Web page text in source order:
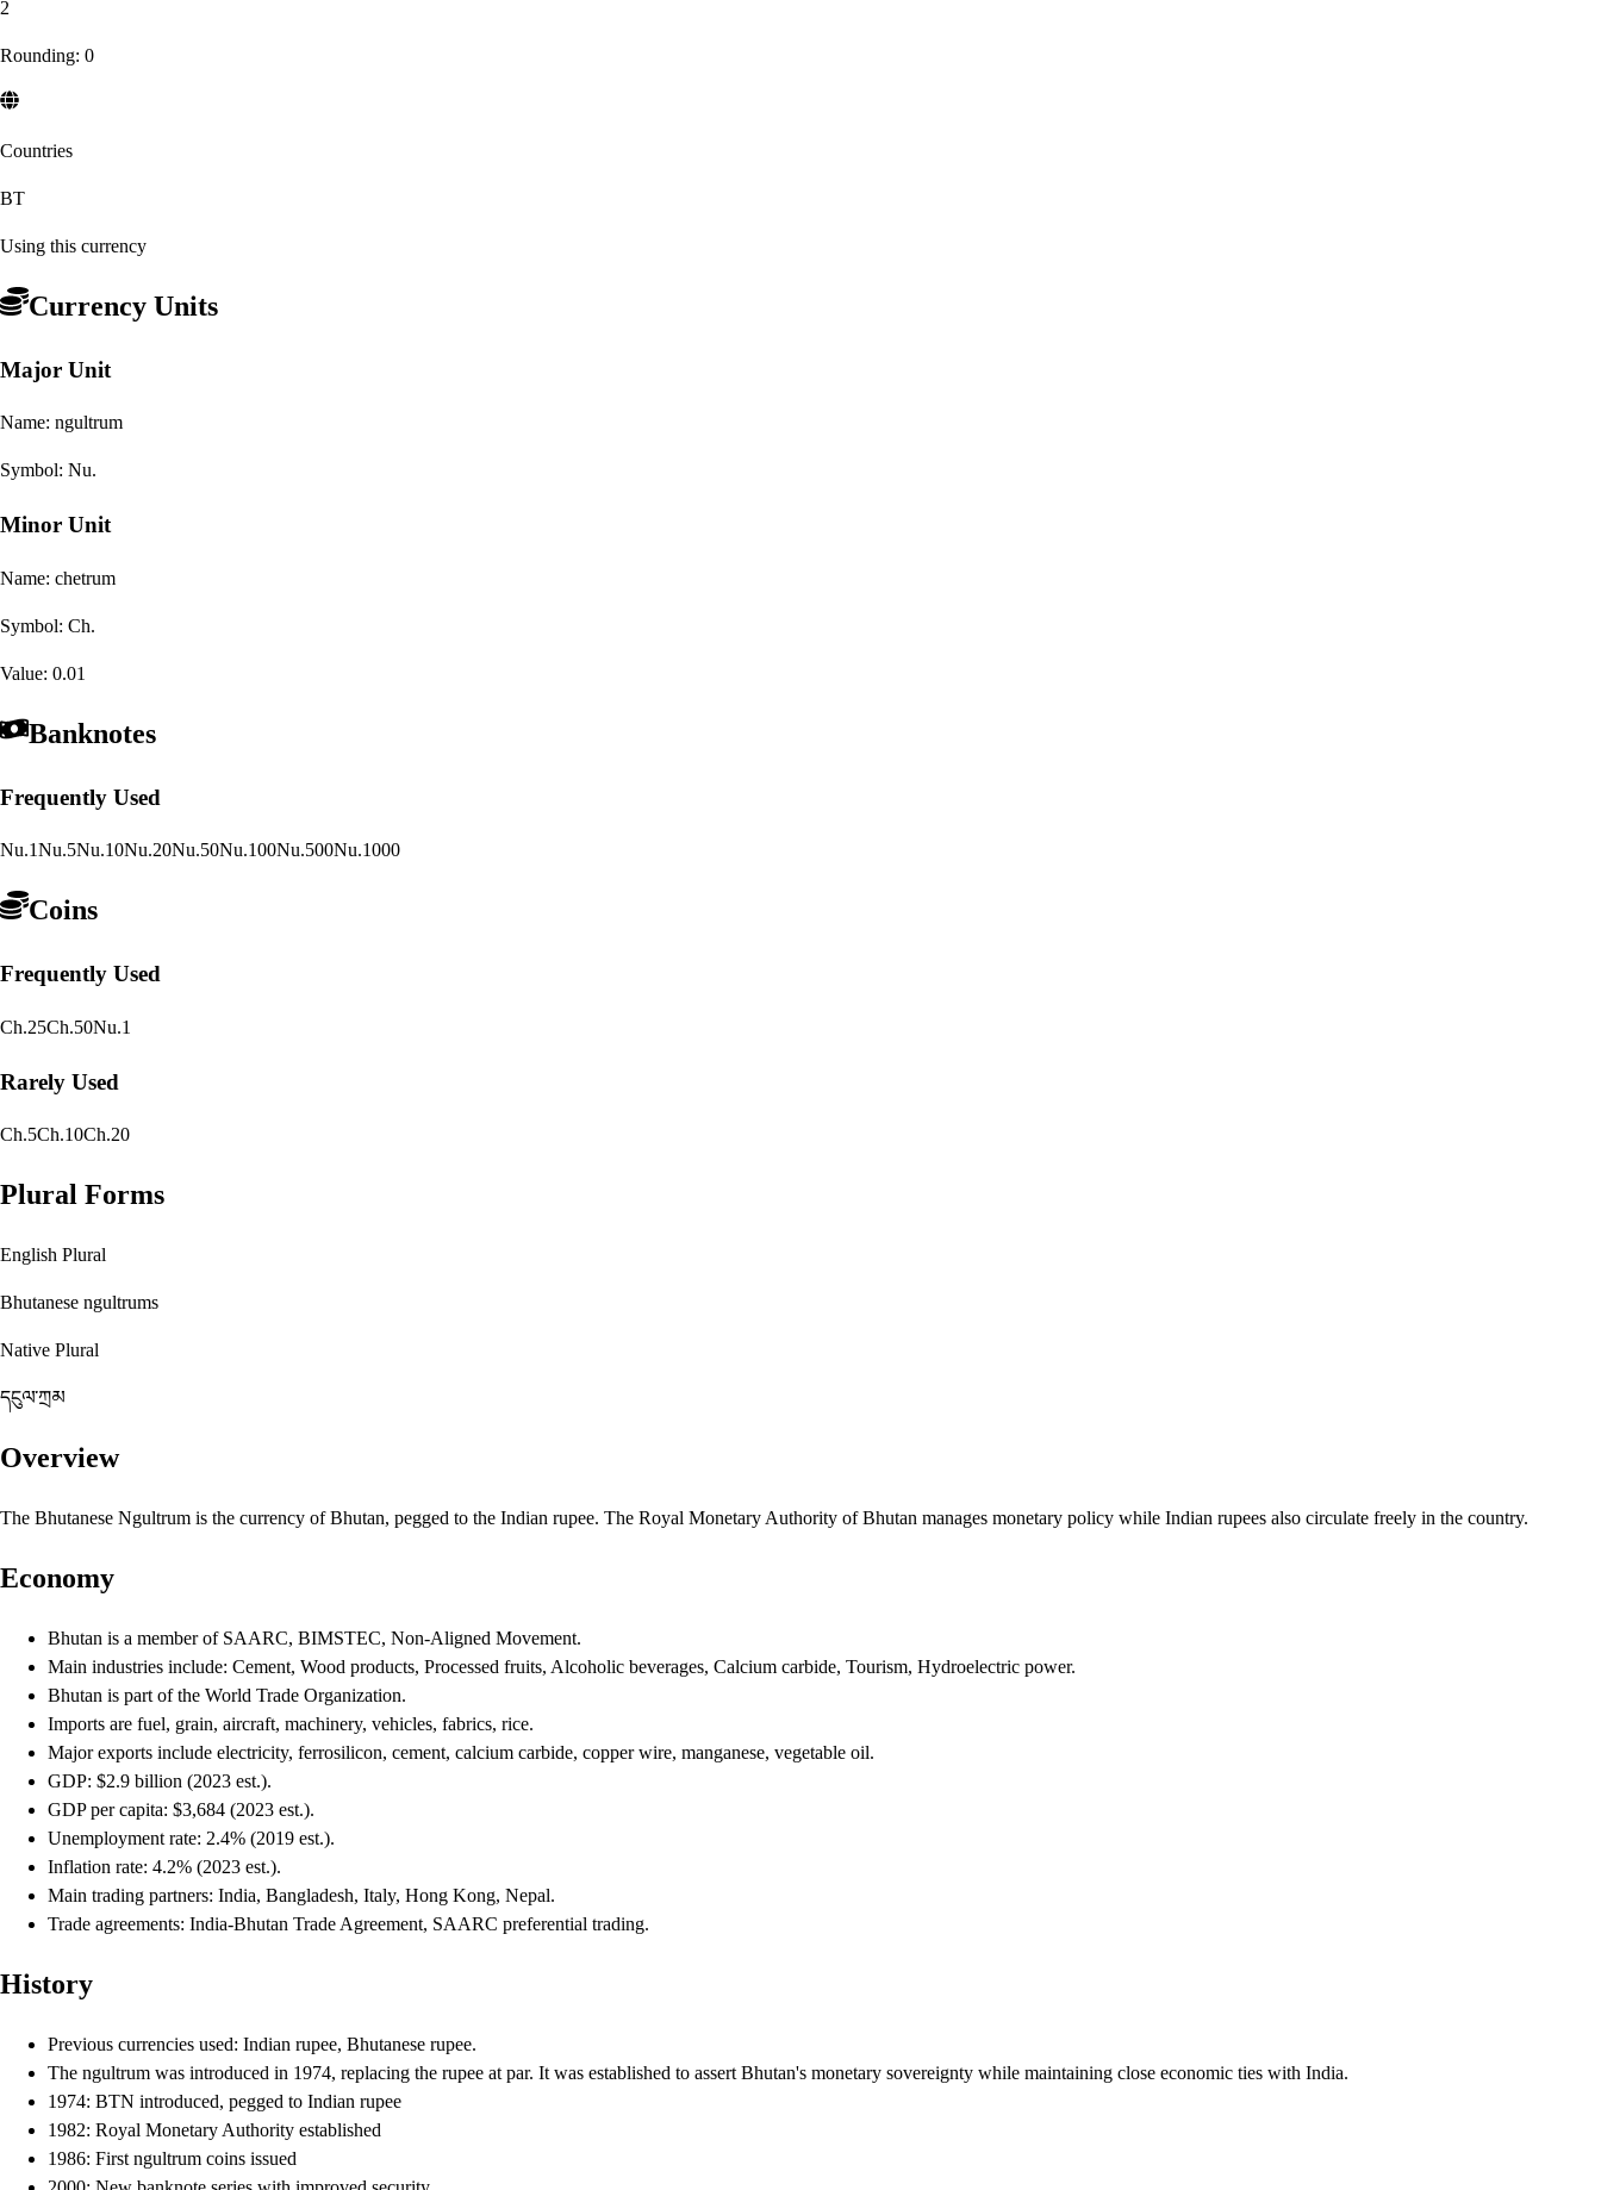
2
Rounding: 0
Countries
BT
Using this currency
Currency Units
Major Unit
Name: ngultrum
Symbol: Nu.
Minor Unit
Name: chetrum
Symbol: Ch.
Value: 0.01
Banknotes
Frequently Used
Nu.1Nu.5Nu.10Nu.20Nu.50Nu.100Nu.500Nu.1000
Coins
Frequently Used
Ch.25Ch.50Nu.1
Rarely Used
Ch.5Ch.10Ch.20
Plural Forms
English Plural
Bhutanese ngultrums
Native Plural
དངུལ་ཀྲམ
Overview
The Bhutanese Ngultrum is the currency of Bhutan, pegged to the Indian rupee. The Royal Monetary Authority of Bhutan manages monetary policy while Indian rupees also circulate freely in the country.
Economy
Bhutan is a member of SAARC, BIMSTEC, Non-Aligned Movement.
Main industries include: Cement, Wood products, Processed fruits, Alcoholic beverages, Calcium carbide, Tourism, Hydroelectric power.
Bhutan is part of the World Trade Organization.
Imports are fuel, grain, aircraft, machinery, vehicles, fabrics, rice.
Major exports include electricity, ferrosilicon, cement, calcium carbide, copper wire, manganese, vegetable oil.
GDP: $2.9 billion (2023 est.).
GDP per capita: $3,684 (2023 est.).
Unemployment rate: 2.4% (2019 est.).
Inflation rate: 4.2% (2023 est.).
Main trading partners: India, Bangladesh, Italy, Hong Kong, Nepal.
Trade agreements: India-Bhutan Trade Agreement, SAARC preferential trading.
History
Previous currencies used: Indian rupee, Bhutanese rupee.
The ngultrum was introduced in 1974, replacing the rupee at par. It was established to assert Bhutan's monetary sovereignty while maintaining close economic ties with India.
1974: BTN introduced, pegged to Indian rupee
1982: Royal Monetary Authority established
1986: First ngultrum coins issued